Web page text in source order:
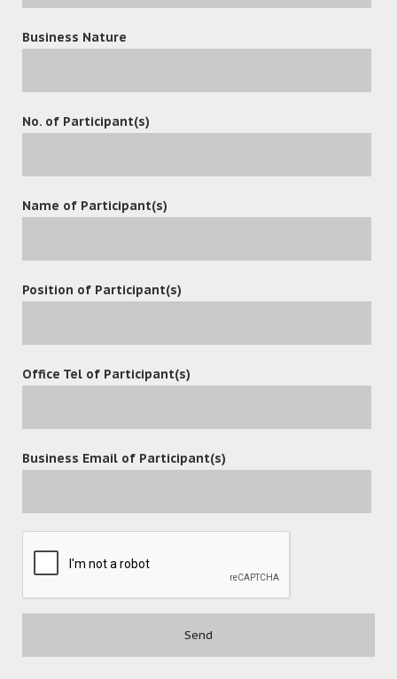
Contact
Business Nature
No. of Participant(s)
Name of Participant(s)
Position of Participant(s)
Office Tel of Participant(s)
Business Email of Participant(s)